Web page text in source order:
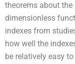
theorems about
dimensionless
indexes from
how well the
be relatively easy